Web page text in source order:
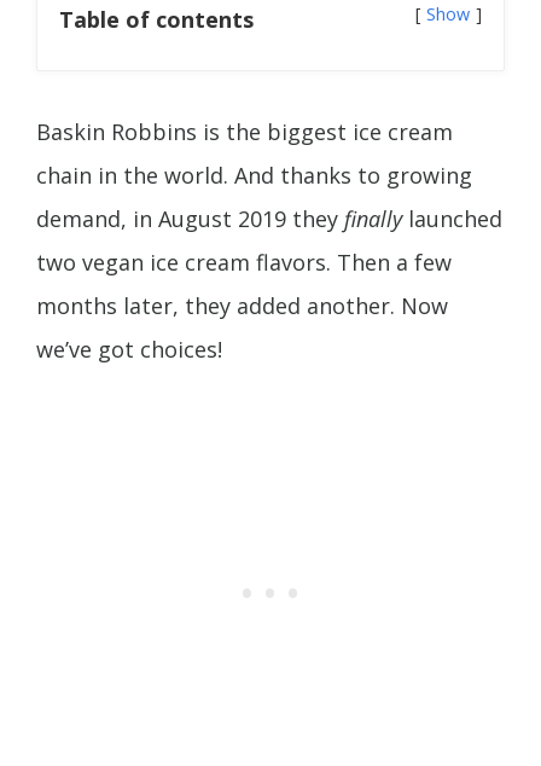
Table of contents Show
Baskin Robbins is the biggest ice cream
chain in the world. And thanks to growing
demand, in August 2019 they finally launched
two vegan ice cream flavors. Then a few
months later, they added another. Now
we’ve got choices!